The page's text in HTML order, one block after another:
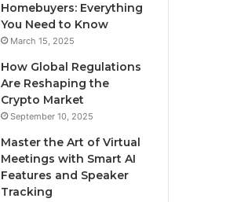
Homebuyers: Everything
You Need to Know
March 15, 2025
How Global Regulations
Are Reshaping the
Crypto Market
September 10, 2025
Master the Art of Virtual
Meetings with Smart AI
Features and Speaker
Tracking